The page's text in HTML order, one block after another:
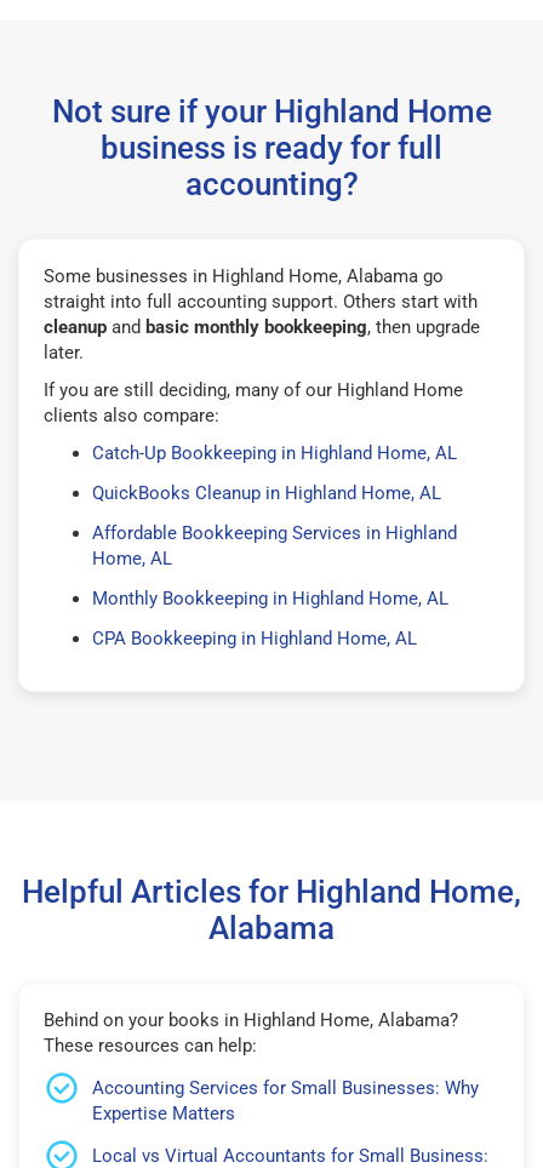
Not sure if your Highland Home
business is ready for full
accounting?
Some businesses in Highland Home, Alabama go
straight into full accounting support. Others start with
cleanup and basic monthly bookkeeping, then upgrade
later.
If you are still deciding, many of our Highland Home
clients also compare:
Catch-Up Bookkeeping in Highland Home, AL
QuickBooks Cleanup in Highland Home, AL
Affordable Bookkeeping Services in Highland
Home, AL
Monthly Bookkeeping in Highland Home, AL
CPA Bookkeeping in Highland Home, AL
Helpful Articles for Highland Home,
Alabama
Behind on your books in Highland Home, Alabama?
These resources can help:
Accounting Services for Small Businesses: Why
Expertise Matters
Local vs Virtual Accountants for Small Business: